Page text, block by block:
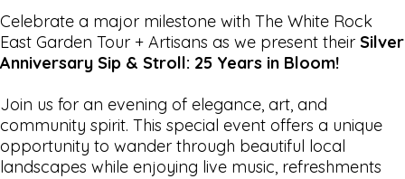
Celebrate a major milestone with The White Rock
East Garden Tour + Artisans as we present their Silver
Anniversary Sip & Stroll: 25 Years in Bloom!
Join us for an evening of elegance, art, and
community spirit. This special event offers a unique
opportunity to wander through beautiful local
landscapes while enjoying live music, refreshments